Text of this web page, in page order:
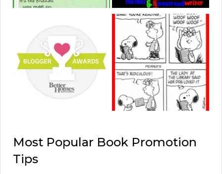
Most Popular Book Promotion
Tips